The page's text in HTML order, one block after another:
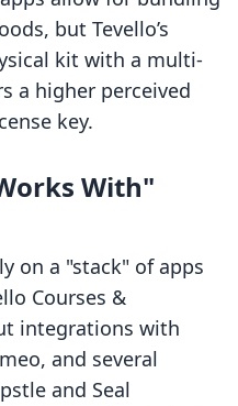
but Tevello’s
kit with a multi-
a higher perceived
key.
With"
on a "stack" of apps
Courses &
integrations with
and several
and Seal